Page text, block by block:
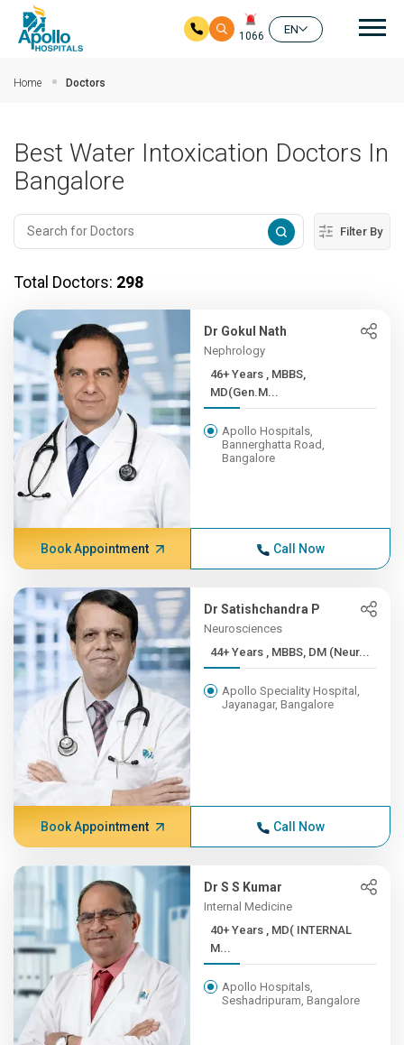
1066
EN
Home Doctors
Best Water Intoxication Doctors In
Bangalore
Filter By
Total Doctors: 298
Dr Gokul Nath
Nephrology
46+ Years , MBBS,
MD(Gen.M...
Apollo Hospitals,
Bannerghatta Road,
Bangalore
Book Appointment Call Now
Dr Satishchandra P
Neurosciences
44+ Years , MBBS, DM (Neur...
Apollo Speciality Hospital,
Jayanagar, Bangalore
Book Appointment Call Now
Dr S S Kumar
Internal Medicine
40+ Years , MD( INTERNAL
M...
Apollo Hospitals,
Seshadripuram, Bangalore